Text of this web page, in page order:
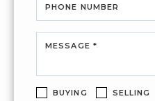
PHONE NUMBER
MESSAGE *
BUYING SELLING